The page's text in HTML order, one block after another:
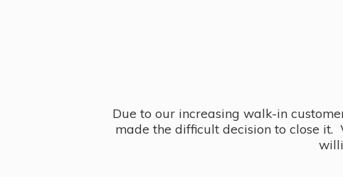
Due to our increasing walk-in
made the difficult decision to close it.